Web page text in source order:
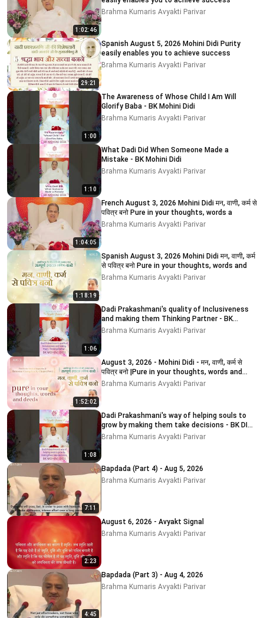
1:02:46
Brahma Kumaris Avyakti Parivar
29:21
Spanish August 5, 2026 Mohini Didi Purity
easily enables you to achieve success
Brahma Kumaris Avyakti Parivar
1:00
The Awareness of Whose Child I Am Will
Glorify Baba - BK Mohini Didi
Brahma Kumaris Avyakti Parivar
1:10
What Dadi Did When Someone Made a
Mistake - BK Mohini Didi
Brahma Kumaris Avyakti Parivar
1:04:05
French August 3, 2026 Mohini Didi मन, वाणी, कर्म से
पवित्र बनो Pure in your thoughts, words a
Brahma Kumaris Avyakti Parivar
1:18:19
Spanish August 3, 2026 Mohini Didi मन, वाणी, कर्म
से पवित्र बनो Pure in your thoughts, words and
Brahma Kumaris Avyakti Parivar
1:06
Dadi Prakashmani's quality of Inclusiveness
and making them Thinking Partner - BK
MOHINI DIDI
Brahma Kumaris Avyakti Parivar
1:52:02
August 3, 2026 - Mohini Didi - मन, वाणी, कर्म से
पवित्र बनो |Pure in your thoughts, words and
deeds
Brahma Kumaris Avyakti Parivar
1:08
Dadi Prakashmani's way of helping souls to
grow by making them take decisions - BK DIDI
MOHINI
Brahma Kumaris Avyakti Parivar
7:11
Bapdada (Part 4) - Aug 5, 2026
Brahma Kumaris Avyakti Parivar
2:23
August 6, 2026 - Avyakt Signal
Brahma Kumaris Avyakti Parivar
4:45
Bapdada (Part 3) - Aug 4, 2026
Brahma Kumaris Avyakti Parivar